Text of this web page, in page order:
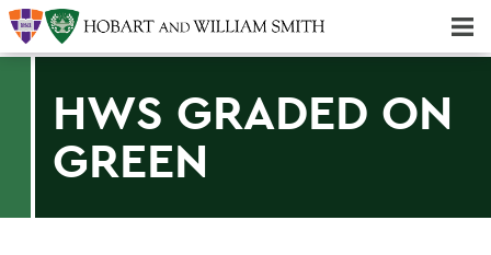
HWS GRADED ON
GREEN